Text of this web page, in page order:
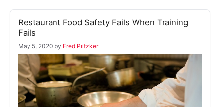
Restaurant Food Safety Fails When Training
Fails
May 5, 2020 by Fred Pritzker